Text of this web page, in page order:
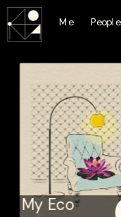
My Eco
People
Me